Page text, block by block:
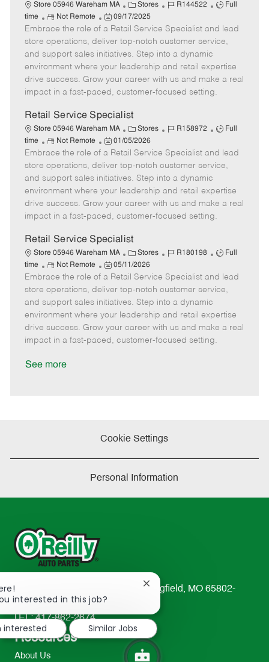
Store 05946 Wareham MA
C
a
t
e
g
o
r
y
Stores
J
b
I
d
R144522
J
b
T
p
e
Full
time
R
e
m
o
t
e
Not Remote
P
o
s
t
e
d
t
09/17/2025
Embrace the role of a Retail Service Specialist and lead
store operations, deliver top-notch customer service,
and support sales initiatives. Step into a dynamic
environment where your leadership and retail expertise
drive success. Grow your career with us and make a real
impact in a fast-paced, customer-focused setting.
Retail Service Specialist
Store 05946 Wareham MA
C
a
t
e
g
o
r
y
Stores
J
b
I
d
R158972
J
b
T
p
e
Full
time
R
e
m
o
t
e
Not Remote
P
o
s
t
e
d
t
01/05/2026
Embrace the role of a Retail Service Specialist and lead
store operations, deliver top-notch customer service,
and support sales initiatives. Step into a dynamic
environment where your leadership and retail expertise
drive success. Grow your career with us and make a real
impact in a fast-paced, customer-focused setting.
Retail Service Specialist
Store 05946 Wareham MA
C
a
t
e
g
o
r
y
Stores
J
b
I
d
R180198
J
b
T
p
e
Full
time
R
e
m
o
t
e
Not Remote
P
o
s
t
e
d
05/11/2026
Embrace the role of a Retail Service Specialist and lead
store operations, deliver top-notch customer service,
and support sales initiatives. Step into a dynamic
environment where your leadership and retail expertise
drive success. Grow your career with us and make a real
impact in a fast-paced, customer-focused setting.
See more
Cookie Settings
Personal Information
233 South Patterson Avenue Springfield, MO 65802-
2298
TEL: 417-862-2674
Resources
About Us
interested in this job?
Close
notification
interested
Similar Jobs